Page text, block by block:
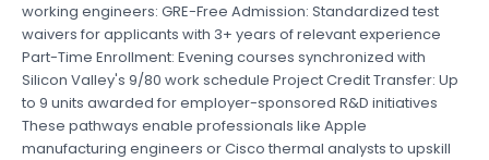
working engineers: GRE-Free Admission: Standardized test
waivers for applicants with 3+ years of relevant experience
Part-Time Enrollment: Evening courses synchronized with
Silicon Valley's 9/80 work schedule Project Credit Transfer: Up
to 9 units awarded for employer-sponsored R&D initiatives
These pathways enable professionals like Apple
manufacturing engineers or Cisco thermal analysts to upskill